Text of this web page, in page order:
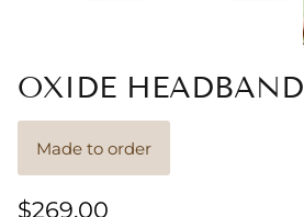
OXIDE HEADBAND
Made to order
$269.00